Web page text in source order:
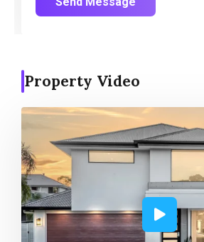
Property Video